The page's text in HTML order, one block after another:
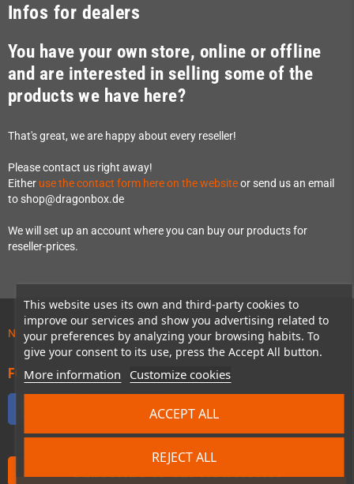
This website uses its own and third-party cookies to
improve our services and show you advertising related to
your preferences by analyzing your browsing habits. To
give your consent to its use, press the Accept All button.
More information Customize cookies
REJECT ALL
ACCEPT ALL
Infos for dealers
You have your own store, online or offline
and are interested in selling some of the
products we have here?
That's great, we are happy about every reseller!
Please contact us right away!
Either use the contact form here on the websiteor send us an email
to shop@dragonbox.de
We will set up an account where you can buy our products for
reseller-prices.
News about preordered products!
FOLLOW US
Subscribe to our Newsletter